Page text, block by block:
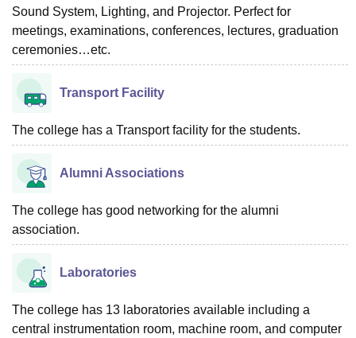
Sound System, Lighting, and Projector. Perfect for
meetings, examinations, conferences, lectures, graduation
ceremonies…etc.
Transport Facility
The college has a Transport facility for the students.
Alumni Associations
The college has good networking for the alumni
association.
Laboratories
The college has 13 laboratories available including a
central instrumentation room, machine room, and computer